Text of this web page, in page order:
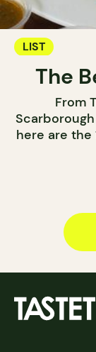
LIST
The
From
here are the